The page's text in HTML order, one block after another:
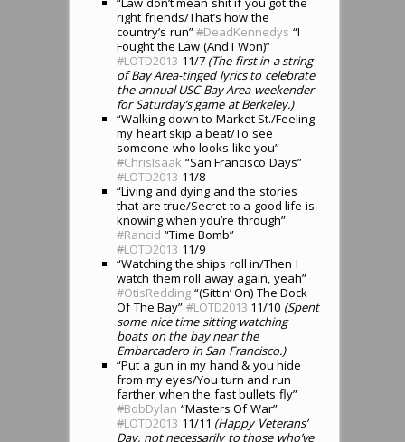
right friends/That’s how the
country’s run”#DeadKennedys “I
Fought the Law (And I Won)”
#LOTD2013 11/7 (The first in a string
of Bay Area-tinged lyrics to celebrate
the annual USC Bay Area weekender
for Saturday’s game at Berkeley.)
“Walking down to Market St./Feeling
my heart skip a beat/To see
someone who looks like you”
#ChrisIsaak “San Francisco Days”
#LOTD2013 11/8
“Living and dying and the stories
that are true/Secret to a good life is
knowing when you’re through”
#Rancid “Time Bomb”
#LOTD2013 11/9
“Watching the ships roll in/Then I
watch them roll away again, yeah”
#OtisRedding “(Sittin’ On) The Dock
Of The Bay” #LOTD2013 11/10 (Spent
some nice time sitting watching
boats on the bay near the
Embarcadero in San Francisco.)
“Put a gun in my hand & you hide
from my eyes/You turn and run
farther when the fast bullets fly”
#BobDylan “Masters Of War”
#LOTD2013 11/11 (Happy Veterans’
Day, not necessarily to those who’ve